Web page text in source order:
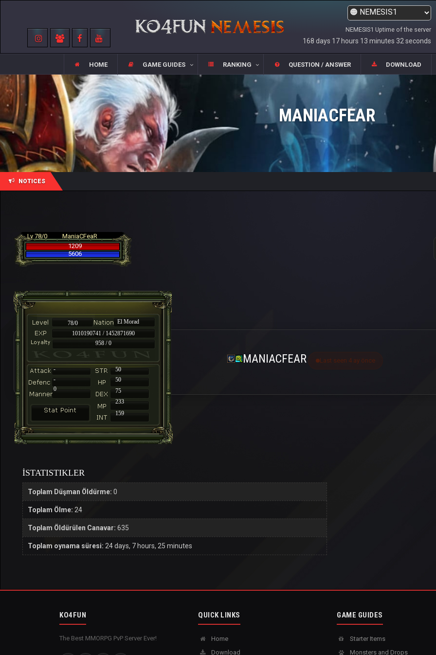
NEMESIS1 Uptime of the server
168 days 17 hours 13 minutes 32 seconds
HOME GAME GUIDES RANKING QUESTION / ANSWER DOWNLOAD
MANIACFEAR
NOTICES
Lv 78/0
ManiaCFeaR
1209
5606
78/0
El Morad
1010190741 / 1452871690
958 / 0
-
50
-
50
75
233
159
0
MANIACFEAR Last seen 4 ay önce
İSTATISTIKLER
Toplam Düşman Öldürme: 0
Toplam Ölme: 24
Toplam Öldürülen Canavar: 635
Toplam oynama süresi: 24 days, 7 hours, 25 minutes
KO4FUN
The Best MMORPG PvP Server Ever!
QUICK LINKS
Home
Download
GAME GUIDES
Starter Items
Monsters and Drops